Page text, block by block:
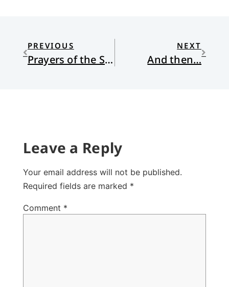
PREVIOUS
Prayers of the Saints
NEXT
And then…
Leave a Reply
Your email address will not be published.
Required fields are marked *
Comment *